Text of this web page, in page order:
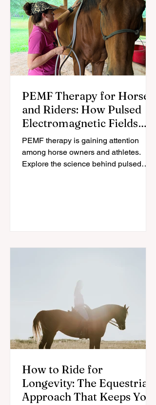
"Clicking" With
Your Horse
PEMF Therapy for Horses
and Riders: How Pulsed
Electromagnetic Fields
May Support Recovery
PEMF therapy is gaining attention
among horse owners and athletes.
Explore the science behind pulsed
How to Ride for
Longevity: The Equestrian
Approach That Keeps You